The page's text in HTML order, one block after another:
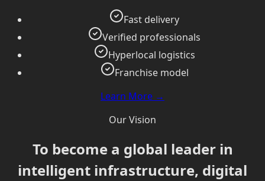
Fast delivery
Verified professionals
Hyperlocal logistics
Franchise model
Learn More →
Our Vision
To become a global leader in
intelligent infrastructure, digital